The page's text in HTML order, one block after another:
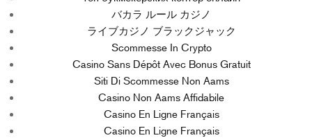
バカラ ルール カジノ
ライブカジノ ブラックジャック
Scommesse In Crypto
Casino Sans Dépôt Avec Bonus Gratuit
Siti Di Scommesse Non Aams
Casino Non Aams Affidabile
Casino En Ligne Français
Casino En Ligne Français